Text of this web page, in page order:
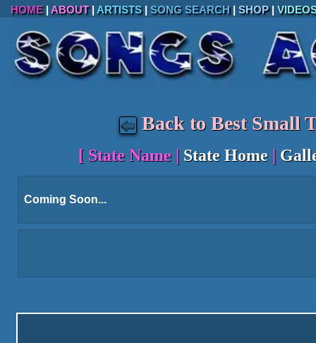
HOME| ABOUT| ARTISTS| SONG SEARCH| SHOP|
Back to Best Small
[ State Name | State Home |
Coming Soon...